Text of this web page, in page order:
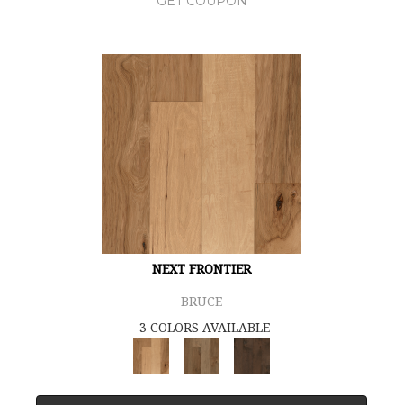
NEXT FRONTIER
BRUCE
3 COLORS AVAILABLE